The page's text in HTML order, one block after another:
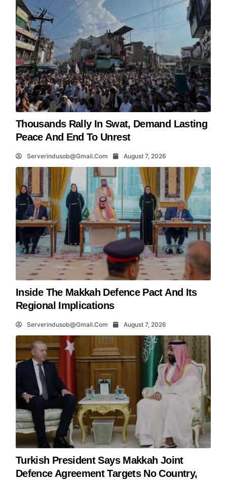
Thousands Rally In Swat, Demand Lasting
Peace And End To Unrest
Serverindusob@gmail.com August 7, 2026
Inside The Makkah Defence Pact And Its
Regional Implications
Serverindusob@gmail.com August 7, 2026
Turkish President Says Makkah Joint
Defence Agreement Targets No Country,